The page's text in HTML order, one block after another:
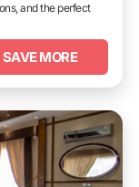
and the perfect
SAVE MORE